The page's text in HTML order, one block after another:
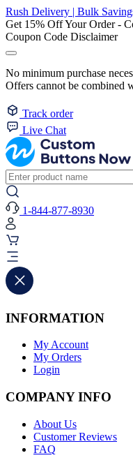
Rush Delivery | Bulk
Get 15% Off Your Order -
Coupon Code Disclaimer
No minimum purchase
Offers cannot be combined
Track order
Live Chat
1-844-877-8930
INFORMATION
My Account
My Orders
Login
COMPANY INFO
About Us
Customer Reviews
FAQ